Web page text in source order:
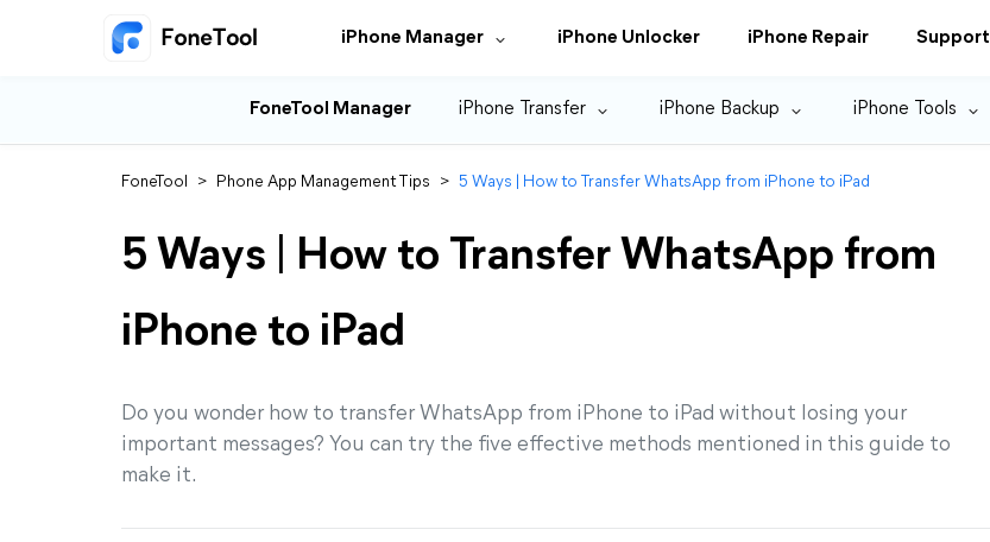
iPhone Manager iPhone Unlocker iPhone Repair Support
FoneTool Manager iPhone Transfer iPhone Backup iPhone Tools
FoneTool > Phone App Management Tips > 5 Ways | How to Transfer WhatsApp from iPhone to iPad
5 Ways | How to Transfer WhatsApp from
iPhone to iPad
Do you wonder how to transfer WhatsApp from iPhone to iPad without losing your
important messages? You can try the five effective methods mentioned in this guide to
make it.